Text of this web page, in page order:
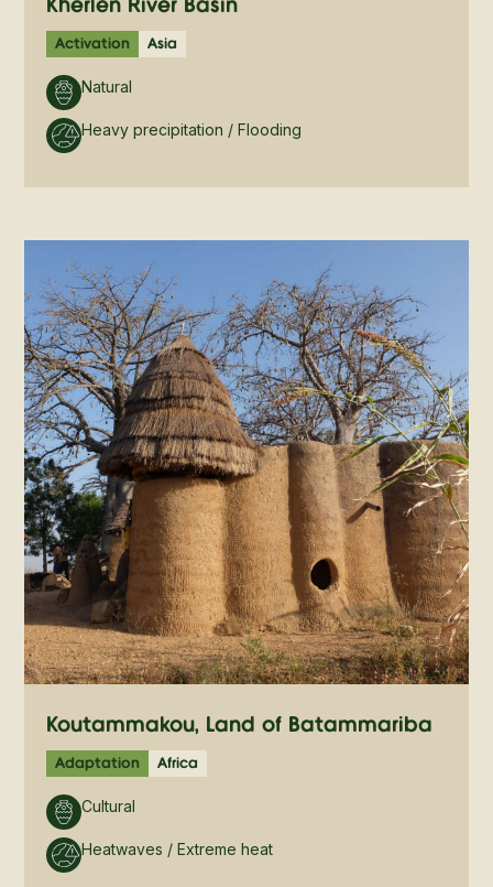
Kherlen River Basin
Activation Asia
Natural
Heavy precipitation / Flooding
Koutammakou, Land of Batammariba
Adaptation Africa
Cultural
Heatwaves / Extreme heat